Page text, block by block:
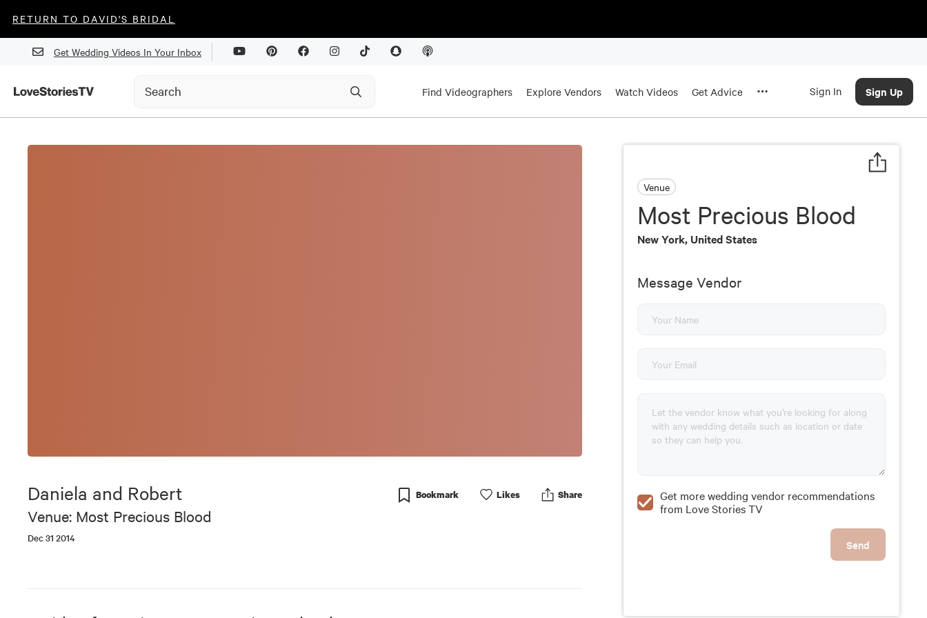
RETURN TO DAVID'S BRIDAL
Get Wedding Videos In Your Inbox
Find Videographers Explore Vendors Watch Videos Get Advice Sign In Sign Up
Daniela and Robert
Venue: Most Precious Blood
Dec 31 2014
Bookmark Likes Share
Venue
Most Precious Blood
New York, United States
Message Vendor
Get more wedding vendor recommendations
from Love Stories TV
Send